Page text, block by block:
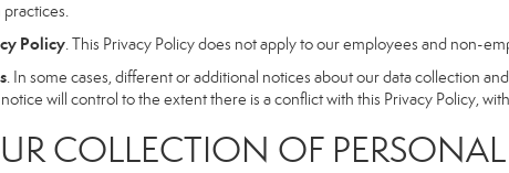
Policy. This Privacy Policy does not apply to our employees and non-
. In some cases, different or additional notices about our data collection
will control to the extent there is a conflict with this Privacy Policy,
OF PERSONAL